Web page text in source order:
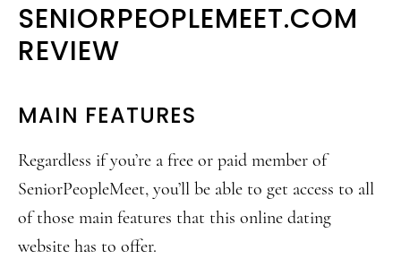
SENIORPEOPLEMEET.COM
REVIEW
MAIN FEATURES
Regardless if you’re a free or paid member of
SeniorPeopleMeet, you’ll be able to get access to all
of those main features that this online dating
website has to offer.